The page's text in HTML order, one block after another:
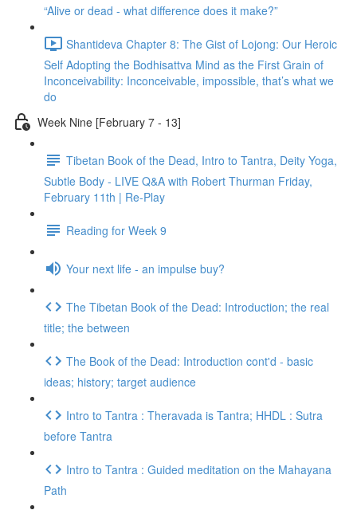
“Alive or dead - what difference does it make?”
Shantideva Chapter 8: The Gist of Lojong: Our Heroic
Self Adopting the Bodhisattva Mind as the First Grain of
Inconceivability: Inconceivable, impossible, that’s what we
do
Week Nine [February 7 - 13]
Tibetan Book of the Dead, Intro to Tantra, Deity Yoga,
Subtle Body - LIVE Q&A with Robert Thurman Friday,
February 11th | Re-Play
Reading for Week 9
Your next life - an impulse buy?
The Tibetan Book of the Dead: Introduction; the real
title; the between
The Book of the Dead: Introduction cont'd - basic
ideas; history; target audience
Intro to Tantra : Theravada is Tantra; HHDL : Sutra
before Tantra
Intro to Tantra : Guided meditation on the Mahayana
Path